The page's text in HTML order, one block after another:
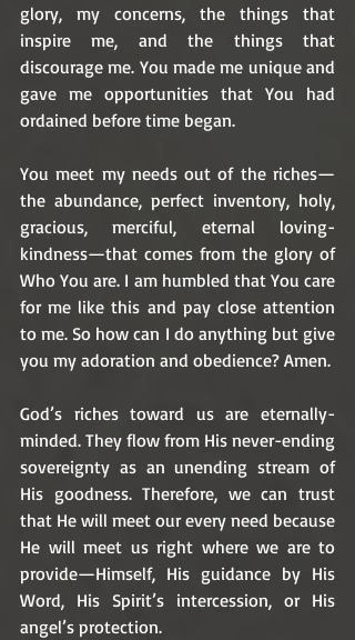
glory, my concerns, the things that
inspire me, and the things that
discourage me. You made me unique and
gave me opportunities that You had
ordained before time began.
You meet my needs out of the riches—
the abundance, perfect inventory, holy,
gracious, merciful, eternal loving-
kindness—that comes from the glory of
Who You are. I am humbled that You care
for me like this and pay close attention
to me. So how can I do anything but give
you my adoration and obedience? Amen.
God’s riches toward us are eternally-
minded. They flow from His never-ending
sovereignty as an unending stream of
His goodness. Therefore, we can trust
that He will meet our every need because
He will meet us right where we are to
provide—Himself, His guidance by His
Word, His Spirit’s intercession, or His
angel’s protection.